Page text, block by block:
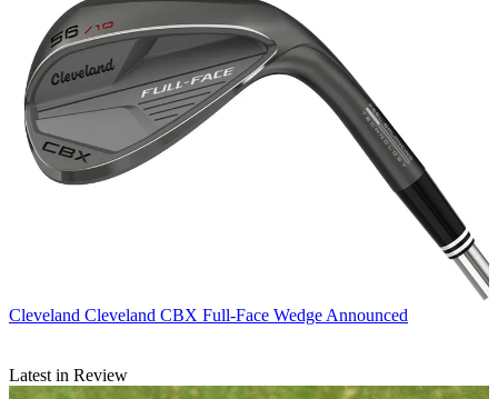
Cleveland Cleveland CBX Full-Face Wedge Announced
Latest in Review